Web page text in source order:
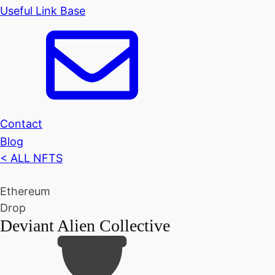
Useful Link Base
Contact
Blog
< ALL NFTS
Ethereum
Drop
Deviant Alien Collective